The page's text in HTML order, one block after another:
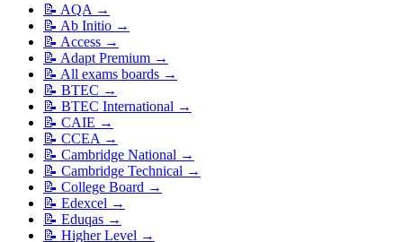
📝 AQA →
📝 Ab Initio →
📝 Access →
📝 Adapt Premium →
📝 All exams boards →
📝 BTEC →
📝 BTEC International →
📝 CAIE →
📝 CCEA →
📝 Cambridge National →
📝 Cambridge Technical →
📝 College Board →
📝 Edexcel →
📝 Eduqas →
📝 Higher Level →